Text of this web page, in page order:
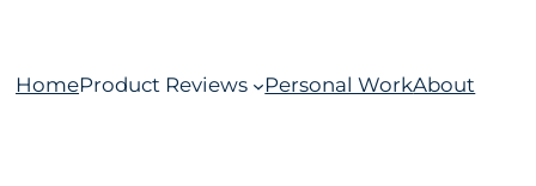
HomeProduct Reviews Personal WorkAbout